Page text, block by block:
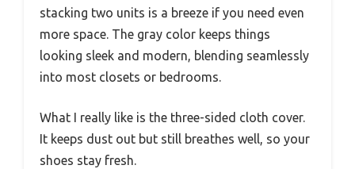
stacking two units is a breeze if you need even
more space. The gray color keeps things
looking sleek and modern, blending seamlessly
into most closets or bedrooms.
What I really like is the three-sided cloth cover.
It keeps dust out but still breathes well, so your
shoes stay fresh.